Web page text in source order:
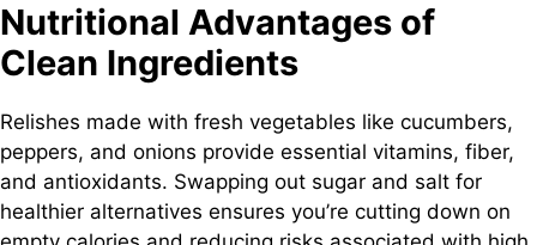
Nutritional Advantages of
Clean Ingredients
Relishes made with fresh vegetables like cucumbers,
peppers, and onions provide essential vitamins, fiber,
and antioxidants. Swapping out sugar and salt for
healthier alternatives ensures you’re cutting down on